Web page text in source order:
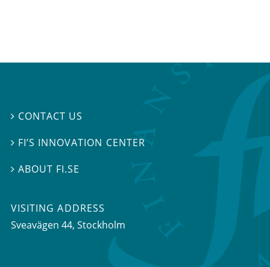
 CONTACT US
 FI’S INNOVATION CENTER
ABOUT FI.SE
VISITING ADDRESS
Sveavägen 44, Stockholm